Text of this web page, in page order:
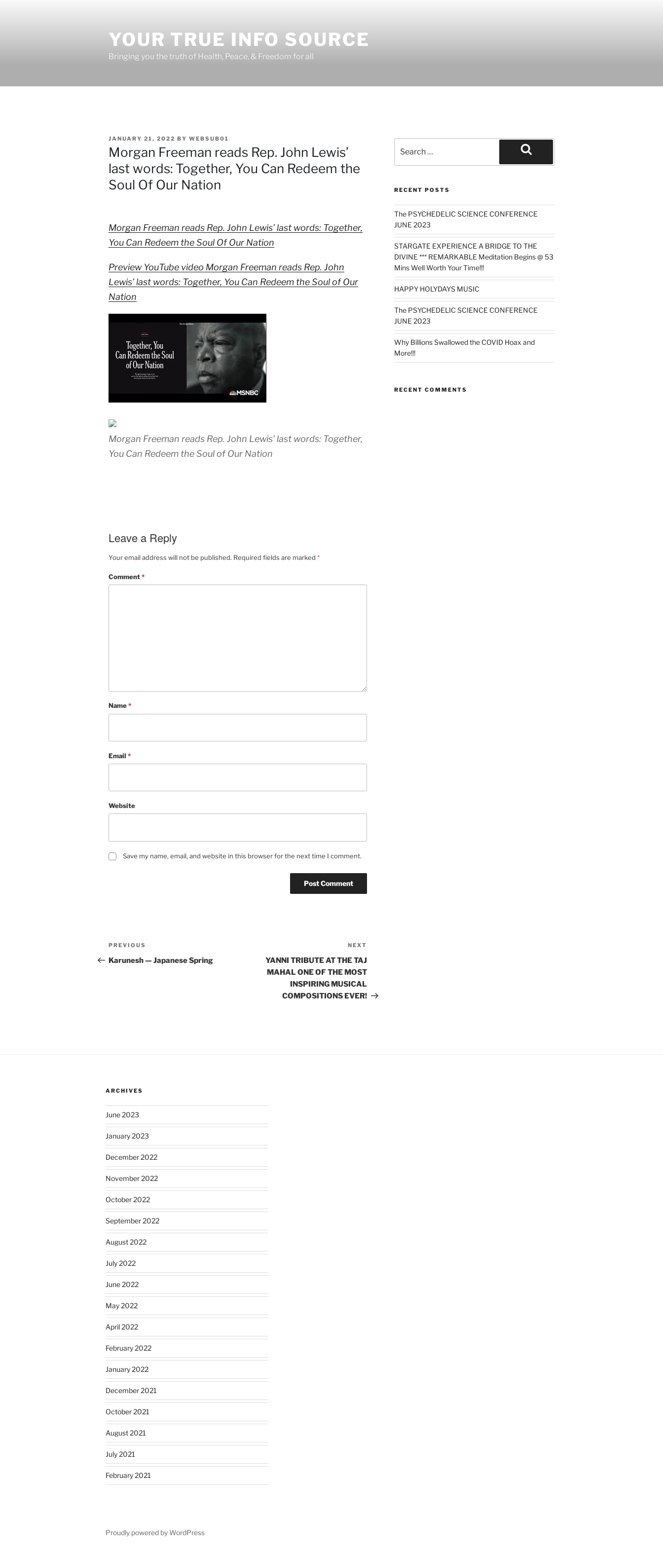
YOUR TRUE INFO SOURCE
Bringing you the truth of Health, Peace, & Freedom for all
POSTED
ON
JANUARY 21, 2022 BY WEBSUB01
Morgan Freeman reads Rep. John Lewis’
last words: Together, You Can Redeem the
Soul Of Our Nation
Morgan Freeman reads Rep. John Lewis’ last words: Together,
You Can Redeem the Soul Of Our Nation
Preview YouTube video Morgan Freeman reads Rep. John
Lewis’ last words: Together, You Can Redeem the Soul of Our
Nation
Morgan Freeman reads Rep. John Lewis’ last words: Together,
You Can Redeem the Soul of Our Nation
Leave a Reply
Your email address will not be published. Required fields are marked *
Comment*
Name*
Email *
Website
Save my name, email, and website in this browser for the next time I comment.
Post
navigation
Previous
Post
PREVIOUS
Karunesh — Japanese Spring
NEXT
YANNI TRIBUTE AT THE TAJ
MAHAL ONE OF THE MOST
INSPIRING MUSICAL
COMPOSITIONS EVER!
for:
RECENT POSTS
The PSYCHEDELIC SCIENCE CONFERENCE
JUNE 2023
STARGATE EXPERIENCE A BRIDGE TO THE
DIVINE *** REMARKABLE Meditation Begins @ 53
Mins Well Worth Your Time!!!
HAPPY HOLYDAYS MUSIC
The PSYCHEDELIC SCIENCE CONFERENCE
JUNE 2023
Why Billions Swallowed the COVID Hoax and
More!!!
RECENT COMMENTS
ARCHIVES
June 2023
January 2023
December 2022
November 2022
October 2022
September 2022
August 2022
July 2022
June 2022
May 2022
April 2022
February 2022
January 2022
December 2021
October 2021
August 2021
July 2021
February 2021
Proudly powered by WordPress